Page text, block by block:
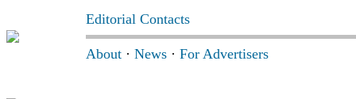
Editorial Contacts
About · News · For Advertisers